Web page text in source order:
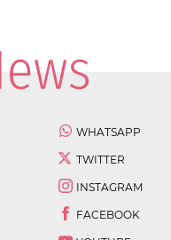
WHATSAPP
TWITTER
INSTAGRAM
FACEBOOK